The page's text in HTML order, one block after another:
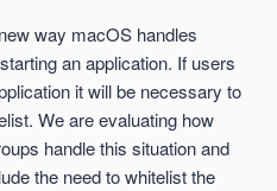
way macOS handles
an application. If users
it will be necessary to
We are evaluating how
handle this situation and
the need to whitelist the